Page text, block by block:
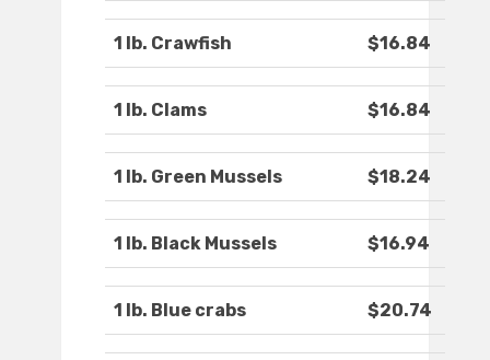
1 lb. Crawfish $16.84
1 lb. Clams $16.84
1 lb. Green Mussels $18.24
1 lb. Black Mussels $16.94
1 lb. Blue crabs $20.74